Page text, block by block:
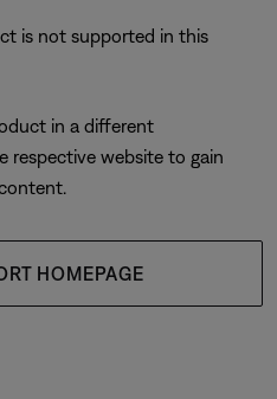
is not supported in this
in a different
respective website to gain
HOMEPAGE